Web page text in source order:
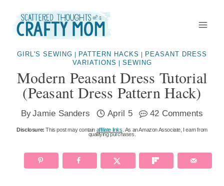
content
GIRL'S SEWING PATTERN HACKS
PEASANT DRESS
VARIATIONS
SEWING
Modern Peasant Dress Tutorial
(peasant Dress Pattern Hack)
ByJamie Sanders April 5 42 Comments
Disclosure: This post may contain affiliate links . As an Amazon Associate, I earn from
qualifying purchases.